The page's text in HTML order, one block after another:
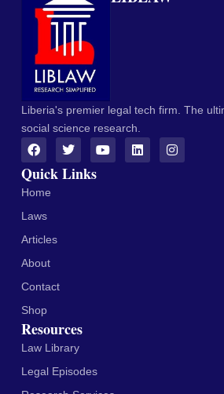
Liberia's premier legal tech firm. The
social science research.
Quick Links
Home
Laws
Articles
About
Contact
Shop
Resources
Law Library
Legal Episodes